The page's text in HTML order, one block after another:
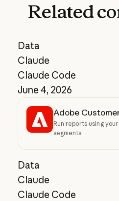
Related
Data
Claude
Claude Code
June 4, 2026
Adobe
Run reports using
segments
Data
Claude
Claude Code